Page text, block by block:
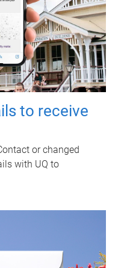
to receive
or changed
with UQ to